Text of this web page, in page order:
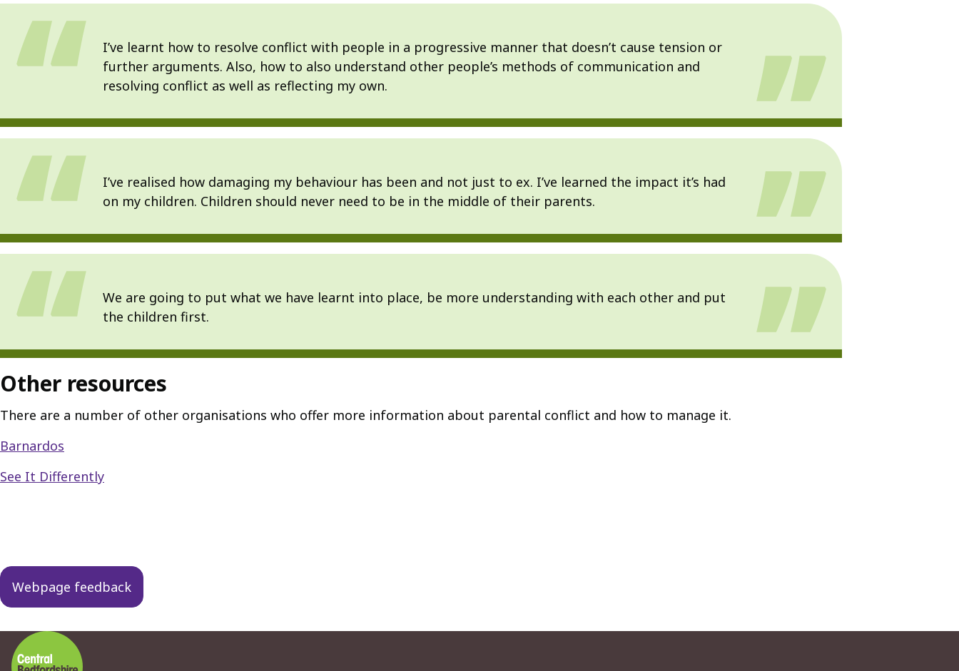
I’ve learnt how to resolve conflict with people in a progressive manner that doesn’t cause tension or
further arguments. Also, how to also understand other people’s methods of communication and
resolving conflict as well as reflecting my own.
I’ve realised how damaging my behaviour has been and not just to ex. I’ve learned the impact it’s had
on my children. Children should never need to be in the middle of their parents.
We are going to put what we have learnt into place, be more understanding with each other and put
the children first.
Other resources
There are a number of other organisations who offer more information about parental conflict and how to manage it.
Barnardos
See It Differently
navigation
Webpage feedback